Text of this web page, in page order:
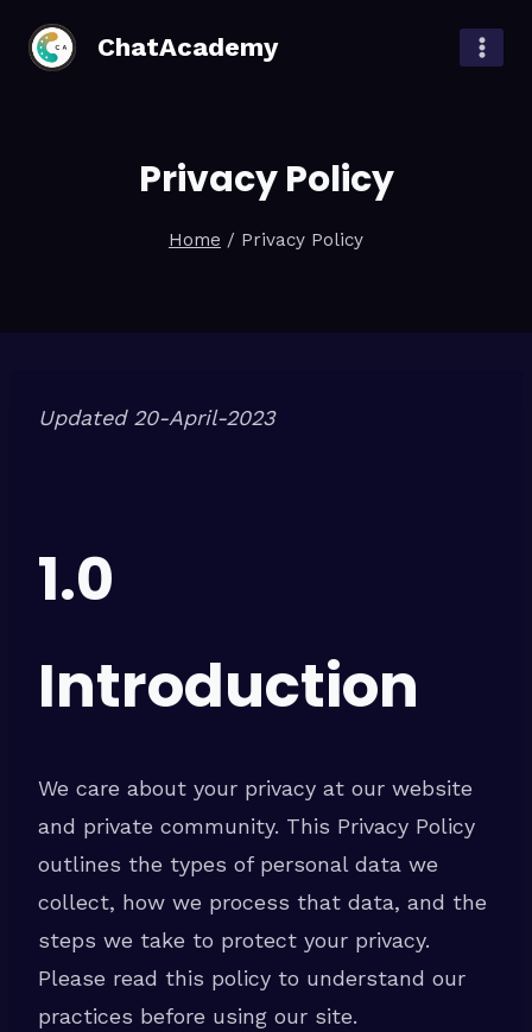
ChatAcademy
Privacy Policy
Home / Privacy Policy
Updated 20-April-2023
1.0
Introduction
We care about your privacy at our website
and private community. This Privacy Policy
outlines the types of personal data we
collect, how we process that data, and the
steps we take to protect your privacy.
Please read this policy to understand our
practices before using our site.